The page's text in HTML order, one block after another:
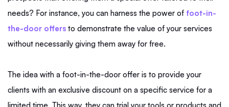
needs? For instance, you can harness the power of foot-in-
the-door offers to demonstrate the value of your services
without necessarily giving them away for free.
The idea with a foot-in-the-door offer is to provide your
clients with an exclusive discount on a specific service for a
limited time. This way, they can trial your tools or products and